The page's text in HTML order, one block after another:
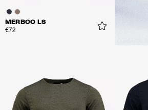
MERBOO LS
€72